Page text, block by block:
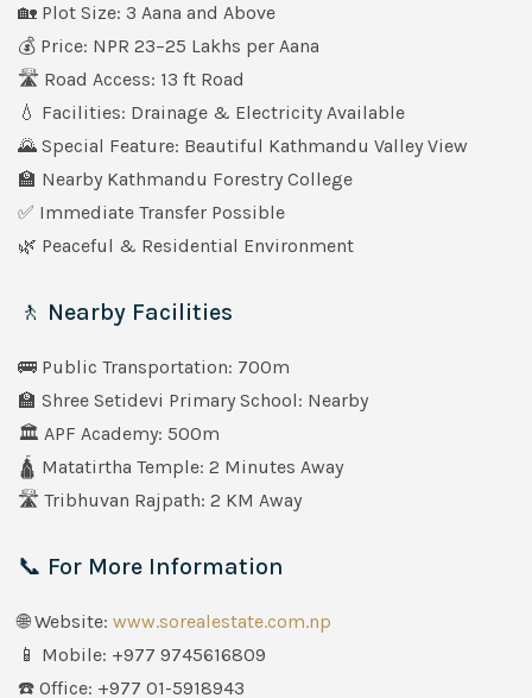
🏡 Plot Size: 3 Aana and Above
💰 Price: NPR 23–25 Lakhs per Aana
🛣️ Road Access: 13 ft Road
💧 Facilities: Drainage & Electricity Available
🌄 Special Feature: Beautiful Kathmandu Valley View
🏫 Nearby Kathmandu Forestry College
✅ Immediate Transfer Possible
🌿 Peaceful & Residential Environment
🚶 Nearby Facilities
🚌 Public Transportation: 700m
🏫 Shree Setidevi Primary School: Nearby
🏛️ APF Academy: 500m
🛕 Matatirtha Temple: 2 Minutes Away
🛣️ Tribhuvan Rajpath: 2 KM Away
📞 For More Information
🌐 Website: www.sorealestate.com.np
📱 Mobile: +977 9745616809
☎️ Office: +977 01-5918943